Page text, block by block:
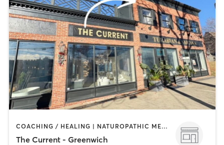
COACHING / HEALING | NATUROPATHIC MEDICINE | OTHER
The Current - Greenwich